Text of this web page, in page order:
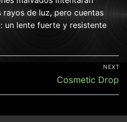
de luz, pero cuentas
un lente fuerte y resistente
NEXT
Next
Cosmetic Drop